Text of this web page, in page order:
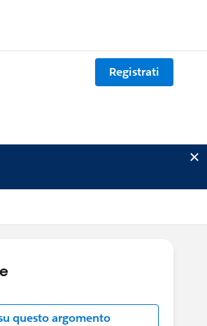
Registrati
questo argomento